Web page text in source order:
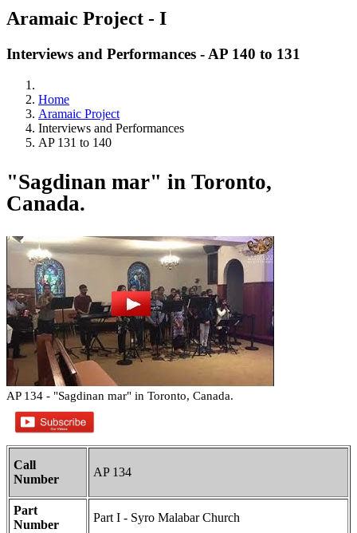
Aramaic Project - I
Interviews and Performances - AP 140 to 131
Home
Aramaic Project
Interviews and Performances
AP 131 to 140
"Sagdinan mar" in Toronto,
Canada.
AP 134 - "Sagdinan mar" in Toronto, Canada.
Call
Number
AP 134
Part
Number
Part I - Syro Malabar Church